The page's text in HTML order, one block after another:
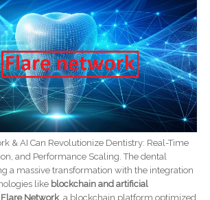
& AI Can Revolutionize Dentistry: Real-Time
and Performance Scaling. The dental
a massive transformation with the integration
like blockchain and artificial
Flare Network, a blockchain platform optimized